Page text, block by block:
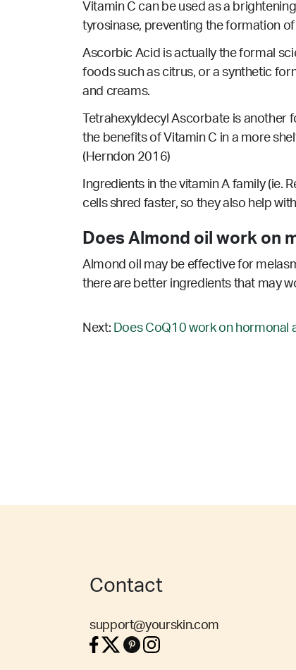
Vitamin C can be used as a
tyrosinase, preventing the formation
Ascorbic Acid is actually the formal
foods such as citrus, or a synthetic
and creams.
Tetrahexyldecyl Ascorbate is another
the benefits of Vitamin C in a more
(Herndon 2016)
Ingredients in the vitamin A family (ie.
cells shred faster, so they also help
Does Almond oil work on
Almond oil may be effective for
there are better ingredients that may
Next: Does CoQ10 work on hormonal
Contact
support@yourskin.com